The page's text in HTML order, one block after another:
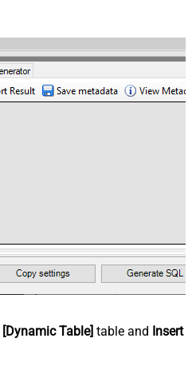
[Dynamic Table] table and Insert